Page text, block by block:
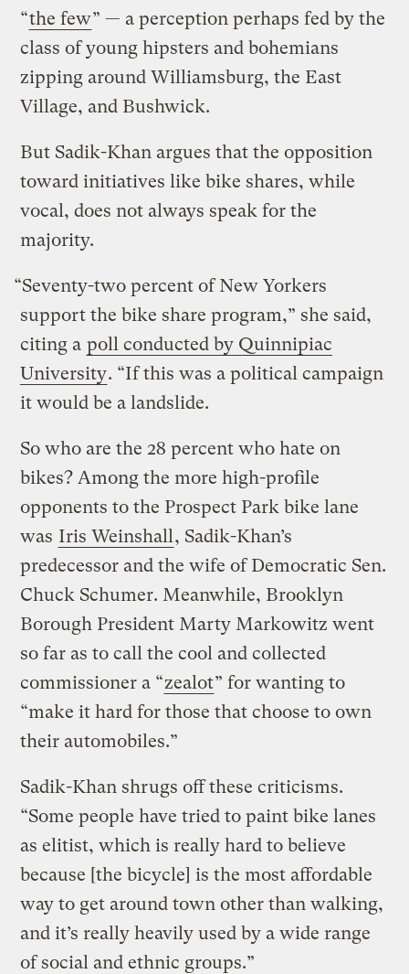
“the few” — a perception perhaps fed by the
class of young hipsters and bohemians
zipping around Williamsburg, the East
Village, and Bushwick.
But Sadik-Khan argues that the opposition
toward initiatives like bike shares, while
vocal, does not always speak for the
majority.
“Seventy-two percent of New Yorkers
support the bike share program,” she said,
citing a poll conducted by Quinnipiac
University. “If this was a political campaign
it would be a landslide.
So who are the 28 percent who hate on
bikes? Among the more high-profile
opponents to the Prospect Park bike lane
was Iris Weinshall , Sadik-Khan’s
predecessor and the wife of Democratic Sen.
Chuck Schumer. Meanwhile, Brooklyn
Borough President Marty Markowitz went
so far as to call the cool and collected
commissioner a “zealot” for wanting to
“make it hard for those that choose to own
their automobiles.”
Sadik-Khan shrugs off these criticisms.
“Some people have tried to paint bike lanes
as elitist, which is really hard to believe
because [the bicycle] is the most affordable
way to get around town other than walking,
and it’s really heavily used by a wide range
of social and ethnic groups.”